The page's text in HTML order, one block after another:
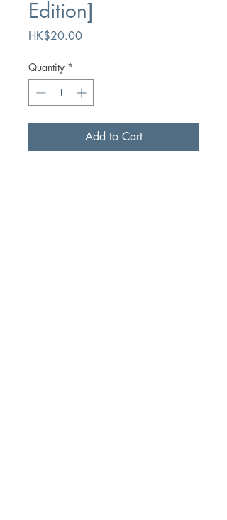
Edition]
HK$20.00Price
Quantity *
Add to Cart